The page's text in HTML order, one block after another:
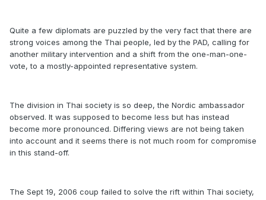
Quite a few diplomats are puzzled by the very fact that there are
strong voices among the Thai people, led by the PAD, calling for
another military intervention and a shift from the one-man-one-
vote, to a mostly-appointed representative system.
The division in Thai society is so deep, the Nordic ambassador
observed. It was supposed to become less but has instead
become more pronounced. Differing views are not being taken
into account and it seems there is not much room for compromise
in this stand-off.
The Sept 19, 2006 coup failed to solve the rift within Thai society,